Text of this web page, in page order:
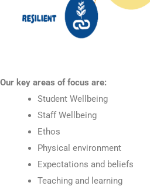
Our key areas of focus are:
Student Wellbeing
Staff Wellbeing
Ethos
Physical environment
Expectations and beliefs
Teaching and learning